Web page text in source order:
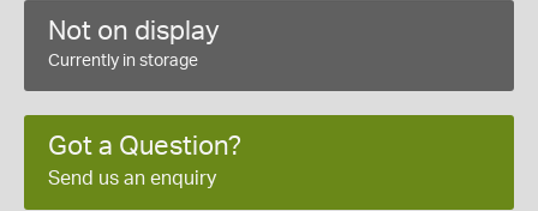
Not on display
Currently in storage
Got a Question?
Send us an enquiry